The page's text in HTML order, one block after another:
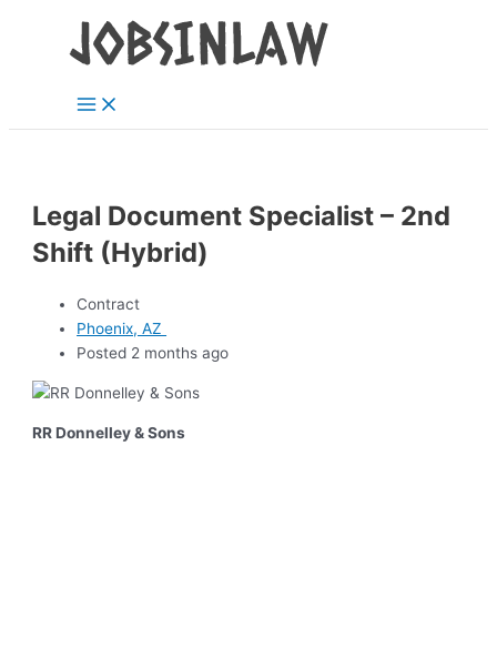
Menu
Legal Document Specialist – 2nd
Shift (Hybrid)
Contract
Phoenix, AZ
Posted 2 months ago
RR Donnelley & Sons